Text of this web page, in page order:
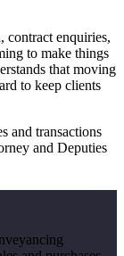
contract enquiries,
to make things
that moving
to keep clients
and transactions
and Deputies